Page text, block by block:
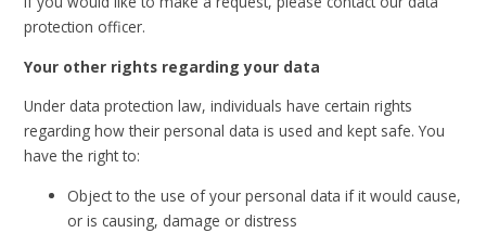
protection officer.
Your other rights regarding your data
Under data protection law, individuals have certain rights
regarding how their personal data is used and kept safe. You
have the right to:
Object to the use of your personal data if it would cause,
or is causing, damage or distress